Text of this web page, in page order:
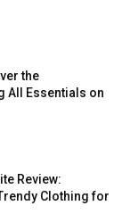
the
All Essentials on
Review:
Clothing for